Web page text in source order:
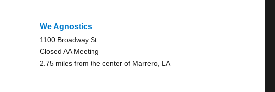
We Agnostics
1100 Broadway St
Closed AA Meeting
2.75 miles from the center of Marrero, LA